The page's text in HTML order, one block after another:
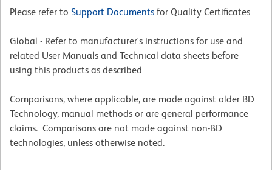
Please refer to Support Documents for Quality Certificates
Global - Refer to manufacturer's instructions for use and
related User Manuals and Technical data sheets before
using this products as described
Comparisons, where applicable, are made against older BD
Technology, manual methods or are general performance
claims. Comparisons are not made against non-BD
technologies, unless otherwise noted.